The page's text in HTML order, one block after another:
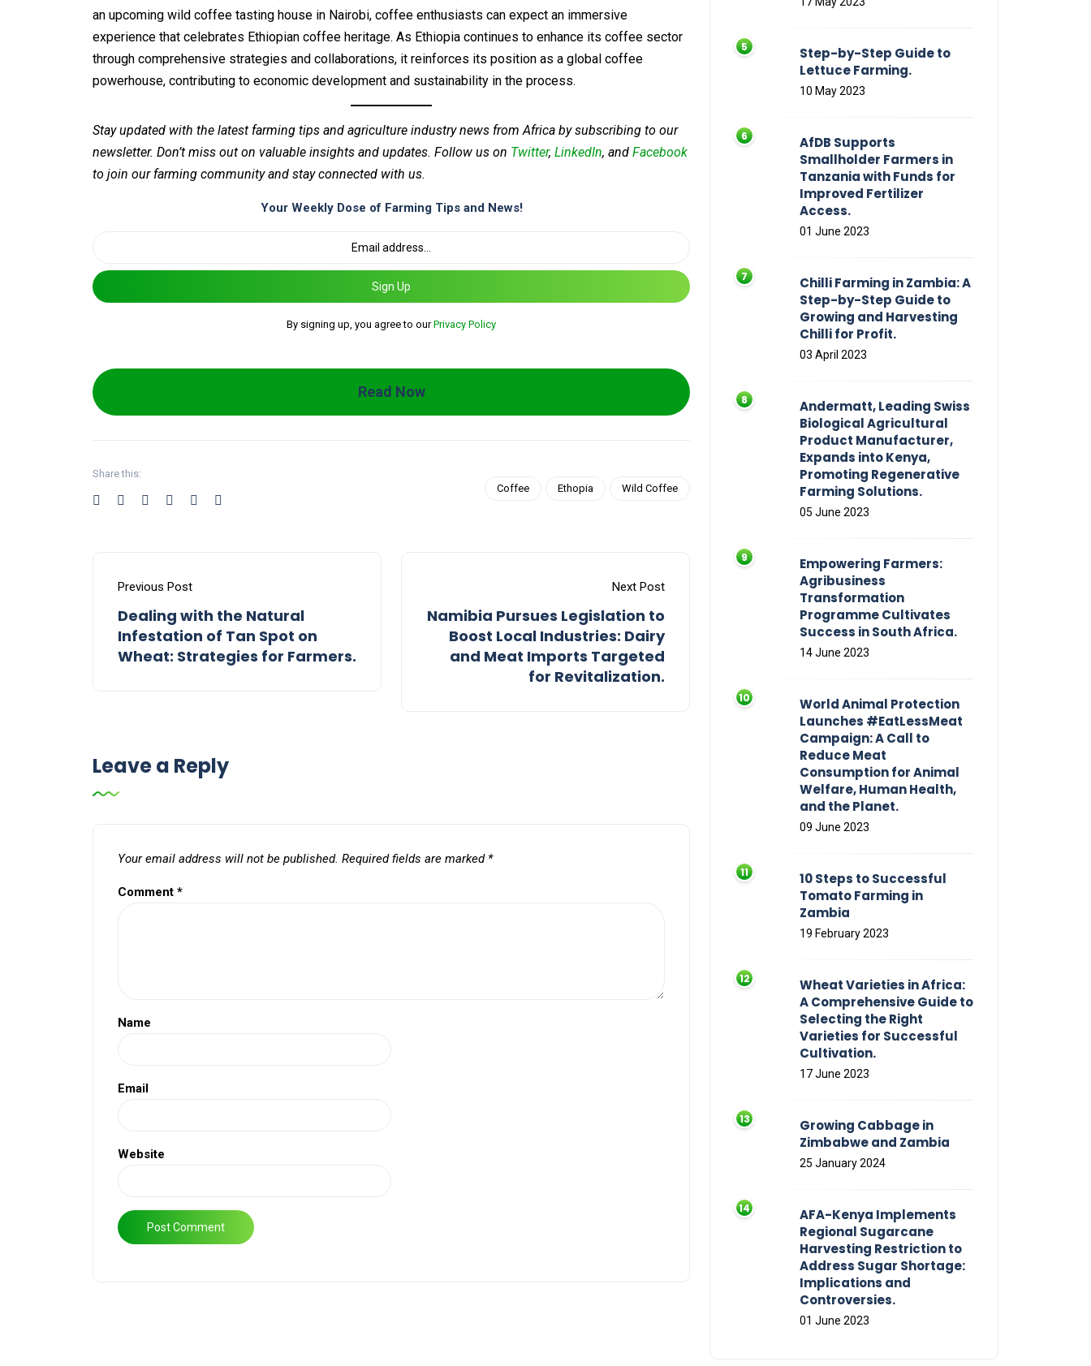
an upcoming wild coffee tasting house in Nairobi, coffee enthusiasts can expect an immersive
experience that celebrates Ethiopian coffee heritage. As Ethiopia continues to enhance its coffee sector
through comprehensive strategies and collaborations, it reinforces its position as a global coffee
powerhouse, contributing to economic development and sustainability in the process.
Stay updated with the latest farming tips and agriculture industry news from Africa by subscribing to our
newsletter. Don’t miss out on valuable insights and updates. Follow us on Twitter, LinkedIn, and Facebook
to join our farming community and stay connected with us.
Your Weekly Dose of Farming Tips and News!
Sign Up
By signing up, you agree to ourPrivacy Policy
Read Now
Share this:
Coffee
Ethopia Wild Coffee
Previous Post
Dealing with the Natural
Infestation of Tan Spot on
Wheat: Strategies for Farmers.
Next Post
Namibia Pursues Legislation to
Boost Local Industries: Dairy
and Meat Imports Targeted
for Revitalization.
Leave a Reply
Your email address will not be published. Required fields are marked *
Comment *
Name
Email
Website
Step-by-Step Guide to
Lettuce Farming.
10 May 2023
AfDB Supports
Smallholder Farmers in
Tanzania with Funds for
Improved Fertilizer
Access.
01 June 2023
Chilli Farming in Zambia: A
Step-by-Step Guide to
Growing and Harvesting
Chilli for Profit.
03 April 2023
Andermatt, Leading Swiss
Biological Agricultural
Product Manufacturer,
Expands into Kenya,
Promoting Regenerative
Farming Solutions.
05 June 2023
Empowering Farmers:
Agribusiness
Transformation
Programme Cultivates
Success in South Africa.
14 June 2023
World Animal Protection
Launches #EatLessMeat
Campaign: A Call to
Reduce Meat
Consumption for Animal
Welfare, Human Health,
and the Planet.
09 June 2023
10 Steps to Successful
Tomato Farming in
Zambia
19 February 2023
Wheat Varieties in Africa:
A Comprehensive Guide to
Selecting the Right
Varieties for Successful
Cultivation.
17 June 2023
Growing Cabbage in
Zimbabwe and Zambia
25 January 2024
AFA-Kenya Implements
Regional Sugarcane
Harvesting Restriction to
Address Sugar Shortage:
Implications and
Controversies.
01 June 2023